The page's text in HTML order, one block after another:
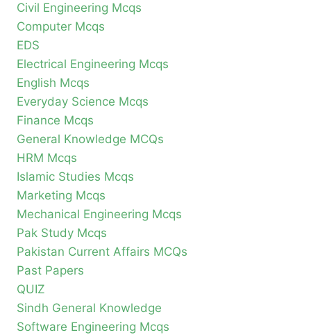
Civil Engineering Mcqs
Computer Mcqs
EDS
Electrical Engineering Mcqs
English Mcqs
Everyday Science Mcqs
Finance Mcqs
General Knowledge MCQs
HRM Mcqs
Islamic Studies Mcqs
Marketing Mcqs
Mechanical Engineering Mcqs
Pak Study Mcqs
Pakistan Current Affairs MCQs
Past Papers
QUIZ
Sindh General Knowledge
Software Engineering Mcqs